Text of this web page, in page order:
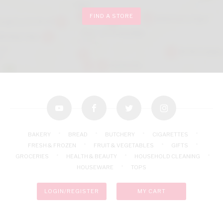
FIND A STORE
BAKERY BREAD BUTCHERY
CIGARETTES
FRESH & FROZEN
FRUIT & VEGETABLES
GIFTS
GROCERIES
HEALTH & BEAUTY
HOUSEHOLD CLEANING
HOUSEWARE
TOPS
LOGIN/REGISTER MY CART